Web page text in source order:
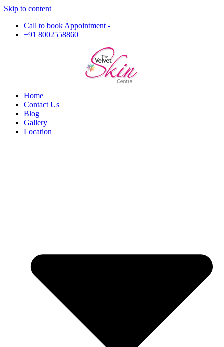
Skip to content
Call to book Appointment -
+91 8002558860
Home
Contact Us
Blog
Gallery
Location